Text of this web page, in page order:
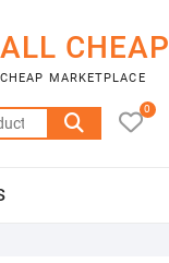
ALL CHEAP
CHEAP MARKETPLACE
Search
for:
0